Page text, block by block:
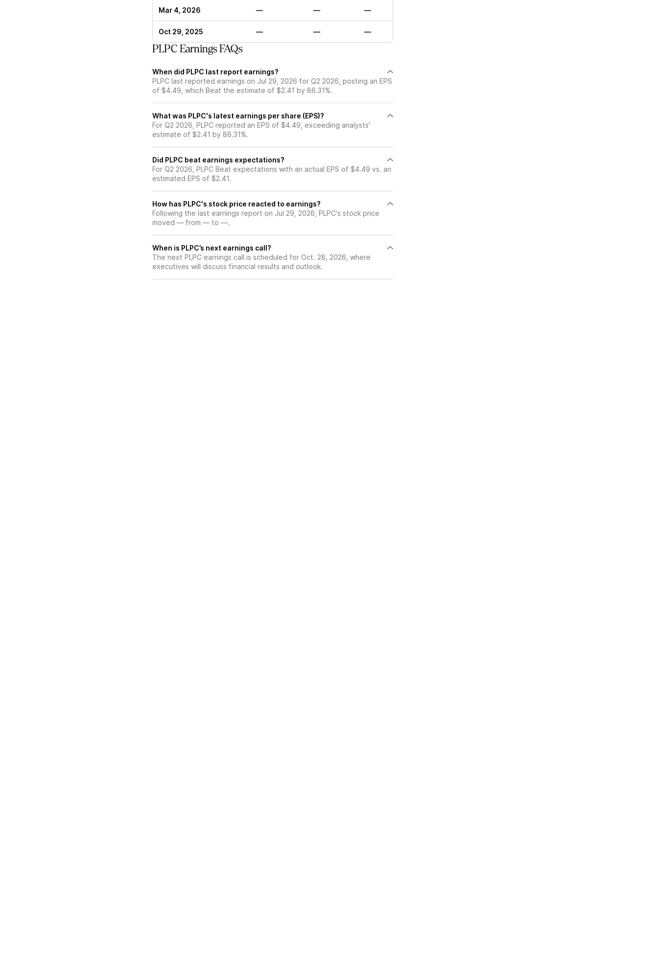
Mar 4, 2026 — — —
Oct 29, 2025 — — —
PLPC Earnings FAQs
When did PLPC last report earnings?
PLPC last reported earnings on Jul 29, 2026 for Q2 2026, posting an EPS
of $4.49, which Beat the estimate of $2.41 by 86.31%.
What was PLPC's latest earnings per share (EPS)?
For Q2 2026, PLPC reported an EPS of $4.49, exceeding analysts'
estimate of $2.41 by 86.31%.
Did PLPC beat earnings expectations?
For Q2 2026, PLPC Beat expectations with an actual EPS of $4.49 vs. an
estimated EPS of $2.41.
How has PLPC's stock price reacted to earnings?
Following the last earnings report on Jul 29, 2026, PLPC's stock price
moved — from — to —.
When is PLPC’s next earnings call?
The next PLPC earnings call is scheduled for Oct. 28, 2026, where
executives will discuss financial results and outlook.